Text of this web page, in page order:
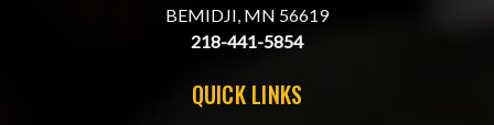
BEMIDJI, MN 56619
218-441-5854
QUICK LINKS